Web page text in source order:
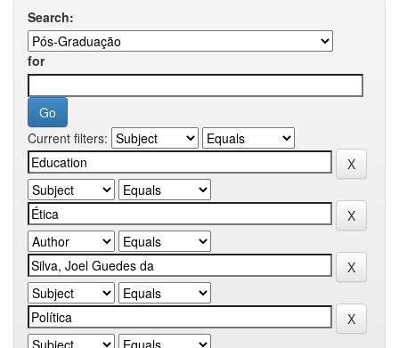
Search:
for
Current filters: